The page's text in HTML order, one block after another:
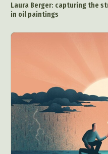
People &
Laura Berger: capturing the
in oil paintings